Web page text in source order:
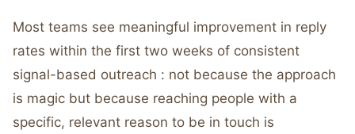
Most teams see meaningful improvement in reply
rates within the first two weeks of consistent
signal-based outreach : not because the approach
is magic but because reaching people with a
specific, relevant reason to be in touch is